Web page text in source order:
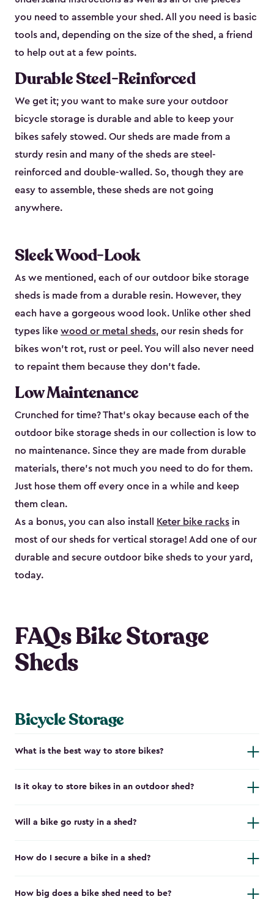
you need to assemble your shed. All you need is basic
tools and, depending on the size of the shed, a friend
to help out at a few points.
Durable Steel-Reinforced
We get it; you want to make sure your outdoor
bicycle storage is durable and able to keep your
bikes safely stowed. Our sheds are made from a
sturdy resin and many of the sheds are steel-
reinforced and double-walled. So, though they are
easy to assemble, these sheds are not going
anywhere.
Sleek Wood-Look
As we mentioned, each of our outdoor bike storage
sheds is made from a durable resin. However, they
each have a gorgeous wood look. Unlike other shed
types like wood or metal sheds, our resin sheds for
bikes won’t rot, rust or peel. You will also never need
to repaint them because they don’t fade.
Low Maintenance
Crunched for time? That’s okay because each of the
outdoor bike storage sheds in our collection is low to
no maintenance. Since they are made from durable
materials, there’s not much you need to do for them.
Just hose them off every once in a while and keep
them clean.
As a bonus, you can also install
Keter bike racks in
most of our sheds for vertical storage! Add one of our
durable and secure outdoor bike shed​s to your yard,
today.
FAQs Bike Storage
Sheds
Bicycle Storage
What is the best way to store bikes?
Is it okay to store bikes in an outdoor shed?
Will a bike go rusty in a shed?
How do I secure a bike in a shed?
How big does a bike shed need to be?